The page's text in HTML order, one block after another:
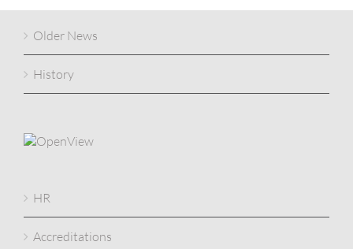
Older News
History
HR
Accreditations